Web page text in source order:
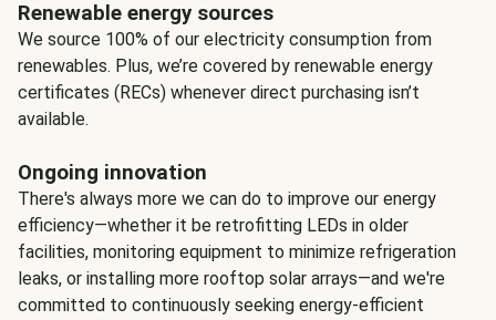
Renewable energy sources
We source 100% of our electricity consumption from
renewables. Plus, we’re covered by renewable energy
certificates (RECs) whenever direct purchasing isn’t
available.
Ongoing innovation
There's always more we can do to improve our energy
efficiency—whether it be retrofitting LEDs in older
facilities, monitoring equipment to minimize refrigeration
leaks, or installing more rooftop solar arrays—and we're
committed to continuously seeking energy-efficient